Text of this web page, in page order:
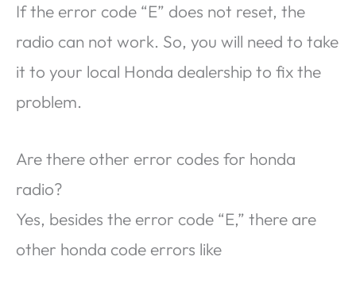
If the error code “E” does not reset, the
radio can not work. So, you will need to take
it to your local Honda dealership to fix the
problem.
Are there other error codes for honda
radio?
Yes, besides the error code “E,” there are
other honda code errors like